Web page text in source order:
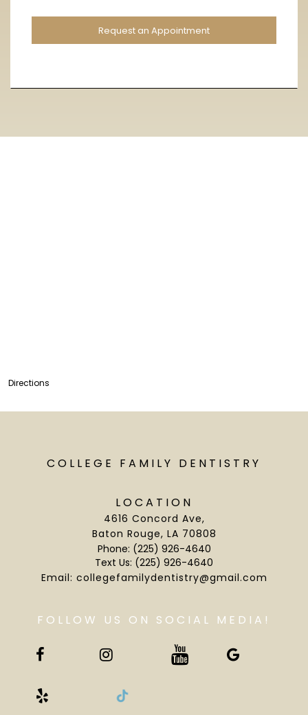
Request an Appointment
Directions
COLLEGE FAMILY DENTISTRY
LOCATION
4616 Concord Ave,
Baton Rouge, LA 70808
Phone: (225) 926-4640
Text Us: (225) 926-4640
Email: collegefamilydentistry@gmail.com